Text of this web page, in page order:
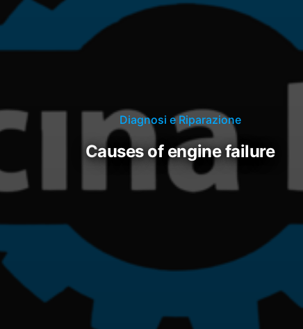
Diagnosi e Riparazione
causes of engine failure